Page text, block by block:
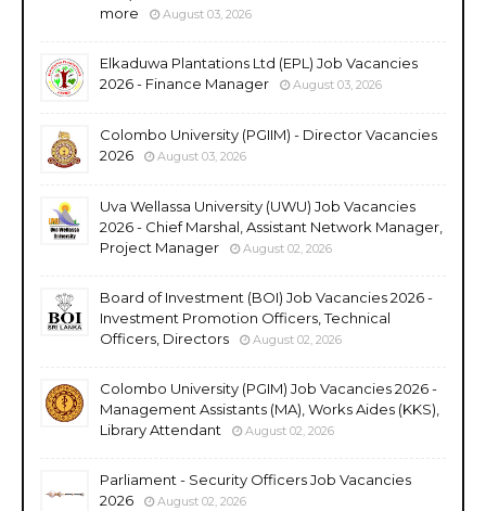
more
August 03, 2026
Elkaduwa Plantations Ltd (EPL) Job Vacancies
2026 - Finance Manager
August 03, 2026
Colombo University (PGIIM) - Director Vacancies
2026
August 03, 2026
Uva Wellassa University (UWU) Job Vacancies
2026 - Chief Marshal, Assistant Network Manager,
Project Manager
August 02, 2026
Board of Investment (BOI) Job Vacancies 2026 -
Investment Promotion Officers, Technical
Officers, Directors
August 02, 2026
Colombo University (PGIM) Job Vacancies 2026 -
Management Assistants (MA), Works Aides (KKS),
Library Attendant
August 02, 2026
Parliament - Security Officers Job Vacancies
2026
August 02, 2026